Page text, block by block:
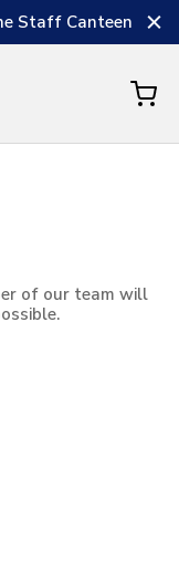
Staff Canteen
of our team will